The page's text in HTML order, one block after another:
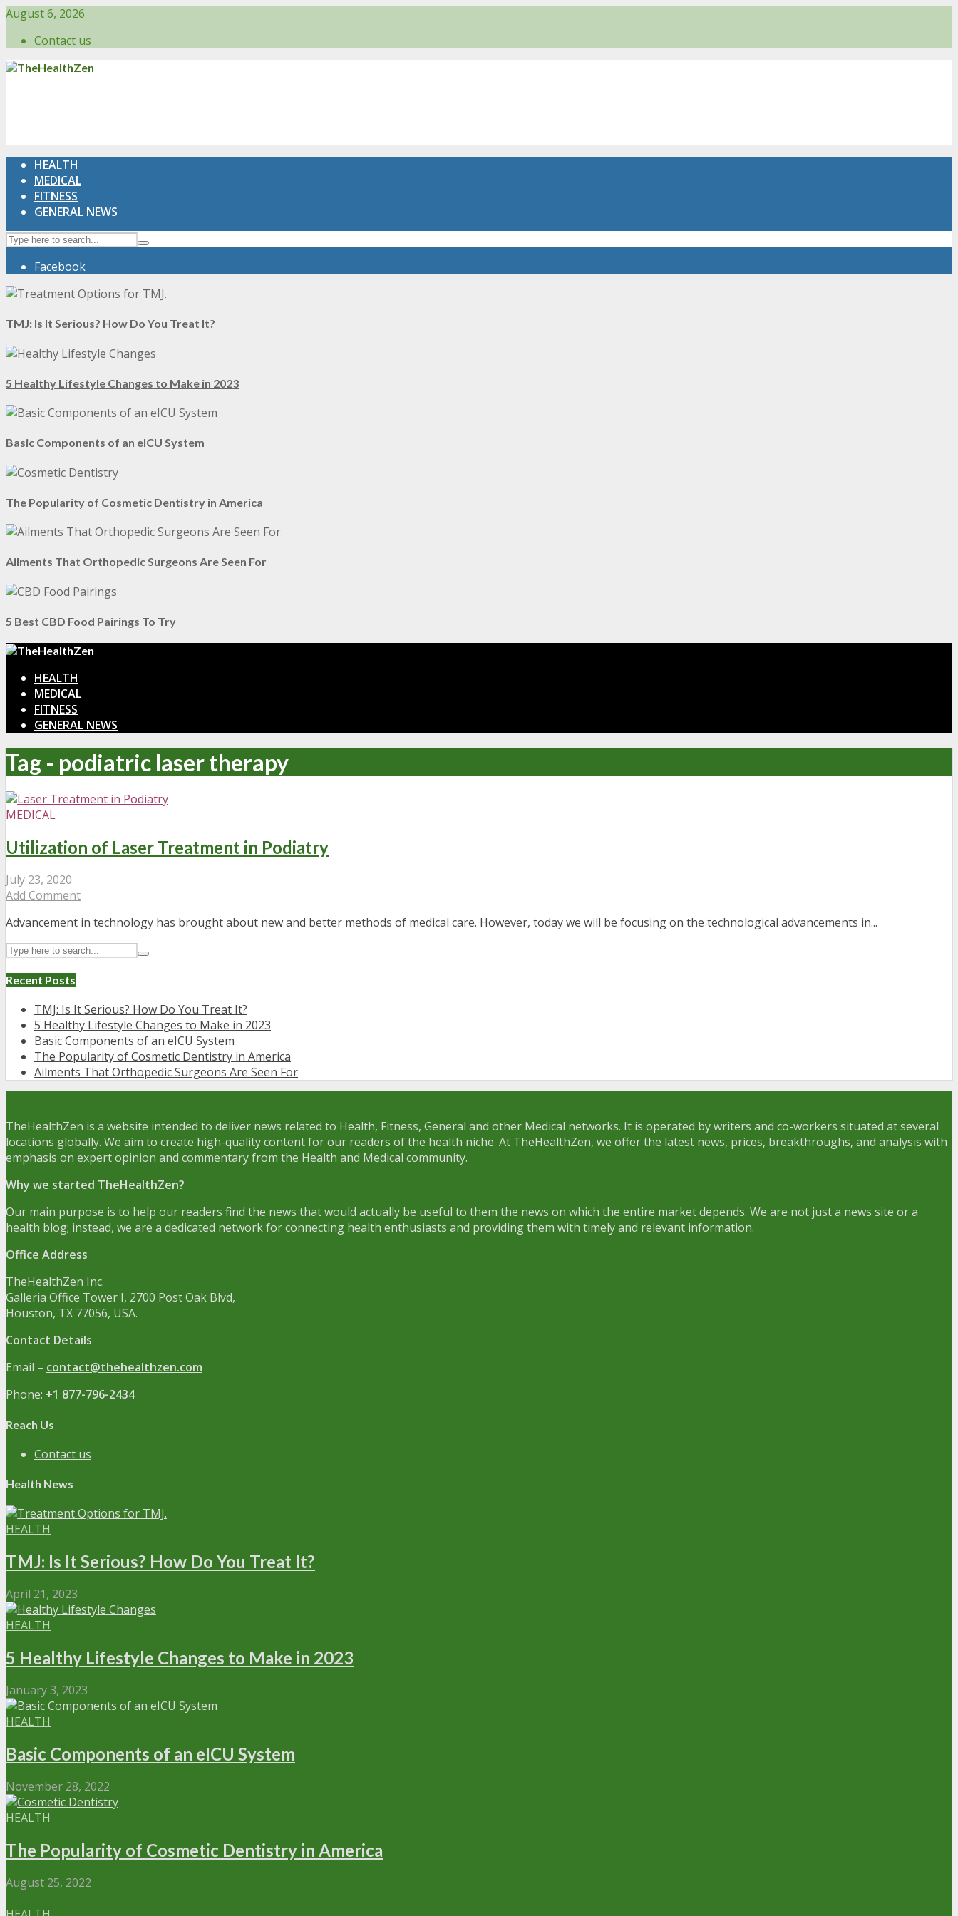
August 6, 2026
Contact us
HEALTH
MEDICAL
FITNESS
GENERAL NEWS
Facebook
TMJ: Is It Serious? How Do You Treat It?
5 Healthy Lifestyle Changes to Make in 2023
Basic Components of an eICU System
The Popularity of Cosmetic Dentistry in America
Ailments That Orthopedic Surgeons Are Seen For
5 Best CBD Food Pairings To Try
HEALTH
MEDICAL
FITNESS
GENERAL NEWS
Tag - podiatric laser therapy
MEDICAL
Utilization of Laser Treatment in Podiatry
July 23, 2020
Add Comment
Advancement in technology has brought about new and better methods of medical care. However, today we will be focusing on the technological advancements in...
Recent Posts
TMJ: Is It Serious? How Do You Treat It?
5 Healthy Lifestyle Changes to Make in 2023
Basic Components of an eICU System
The Popularity of Cosmetic Dentistry in America
Ailments That Orthopedic Surgeons Are Seen For
TheHealthZen is a website intended to deliver news related to Health, Fitness, General and other Medical networks. It is operated by writers and co-workers situated at several
locations globally. We aim to create high-quality content for our readers of the health niche. At TheHealthZen, we offer the latest news, prices, breakthroughs, and analysis with
emphasis on expert opinion and commentary from the Health and Medical community.
Why we started TheHealthZen?
Our main purpose is to help our readers find the news that would actually be useful to them the news on which the entire market depends. We are not just a news site or a
health blog; instead, we are a dedicated network for connecting health enthusiasts and providing them with timely and relevant information.
Office Address
TheHealthZen Inc.
Galleria Office Tower I, 2700 Post Oak Blvd,
Houston, TX 77056, USA.
Contact Details
Email – contact@thehealthzen.com
Phone: +1 877-796-2434
Reach Us
Contact us
Health News
HEALTH
TMJ: Is It Serious? How Do You Treat It?
April 21, 2023
HEALTH
5 Healthy Lifestyle Changes to Make in 2023
January 3, 2023
HEALTH
Basic Components of an eICU System
November 28, 2022
HEALTH
The Popularity of Cosmetic Dentistry in America
August 25, 2022